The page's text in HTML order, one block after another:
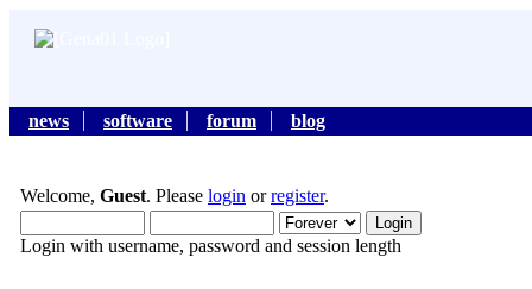
news software forum blog
Welcome, Guest. Please login orregister.
Login with username, password and session length